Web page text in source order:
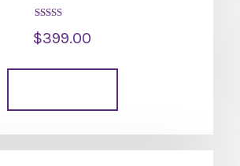
out of 5
$399.00